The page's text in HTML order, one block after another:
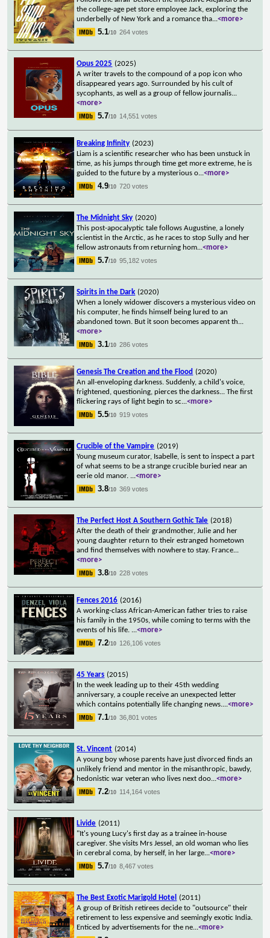
the college-age pet store employee Jack, exploring the
underbelly of New York and a romance tha...<more>
5.1/10 264 votes
Opus 2025 (2025)
A writer travels to the compound of a pop icon who
disappeared years ago. Surrounded by his cult of
sycophants, as well as a group of fellow journalis...
<more>
5.7/10 14,551 votes
Breaking Infinity (2023)
Liam is a scientific researcher who has been unstuck in
time, as his jumps through time get more extreme, he is
guided to the future by a mysterious o...<more>
4.9/10 720 votes
The Midnight Sky (2020)
This post-apocalyptic tale follows Augustine, a lonely
scientist in the Arctic, as he races to stop Sully and her
fellow astronauts from returning hom...<more>
5.7/10 95,182 votes
Spirits in the Dark (2020)
When a lonely widower discovers a mysterious video on
his computer, he finds himself being lured to an
abandoned town. But it soon becomes apparent th...
<more>
3.1/10 286 votes
Genesis The Creation and the Flood (2020)
An all-enveloping darkness. Suddenly, a child's voice,
frightened, questioning, pierces the darkness... The first
flickering rays of light begin to sc...<more>
5.5/10 919 votes
Crucible of the Vampire (2019)
Young museum curator, Isabelle, is sent to inspect a part
of what seems to be a strange crucible buried near an
eerie old manor. ...<more>
3.8/10 369 votes
The Perfect Host A Southern Gothic Tale (2018)
After the death of their grandmother, Julie and her
young daughter return to their estranged hometown
and find themselves with nowhere to stay. France...
<more>
3.8/10 228 votes
Fences 2016 (2016)
A working-class African-American father tries to raise
his family in the 1950s, while coming to terms with the
events of his life. ...<more>
7.2/10 126,106 votes
45 Years (2015)
In the week leading up to their 45th wedding
anniversary, a couple receive an unexpected letter
which contains potentially life changing news....<more>
7.1/10 36,801 votes
St. Vincent (2014)
A young boy whose parents have just divorced finds an
unlikely friend and mentor in the misanthropic, bawdy,
hedonistic war veteran who lives next doo...<more>
7.2/10 114,164 votes
Livide (2011)
"It's young Lucy's first day as a trainee in-house
caregiver. She visits Mrs Jessel, an old woman who lies
in cerebral coma, by herself, in her large...<more>
5.7/10 8,467 votes
The Best Exotic Marigold Hotel
(2011)
A group of British retirees decide to "outsource" their
retirement to less expensive and seemingly exotic India.
Enticed by advertisements for the ne...<more>